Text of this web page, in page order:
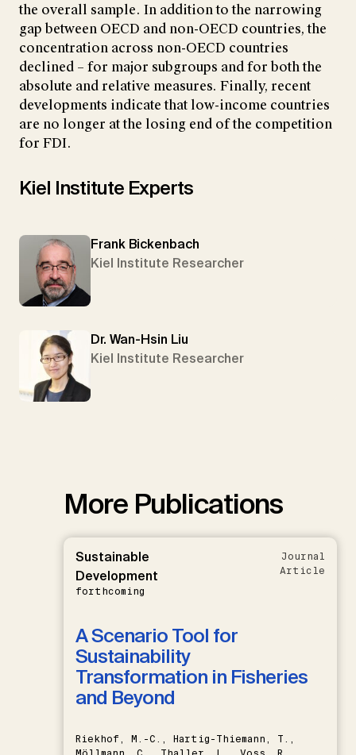
the overall sample. In addition to the narrowing
gap between OECD and non-OECD countries, the
concentration across non-OECD countries
declined – for major subgroups and for both the
absolute and relative measures. Finally, recent
developments indicate that low-income countries
are no longer at the losing end of the competition
for FDI.
Kiel Institute Experts
Frank Bickenbach
Kiel Institute Researcher
Dr. Wan-Hsin Liu
Kiel Institute Researcher
More Publications
Sustainable
Development
forthcoming
Journal
Article
A Scenario Tool for
Sustainability
Transformation in Fisheries
and Beyond
Riekhof, M.-C., Hartig-Thiemann, T.,